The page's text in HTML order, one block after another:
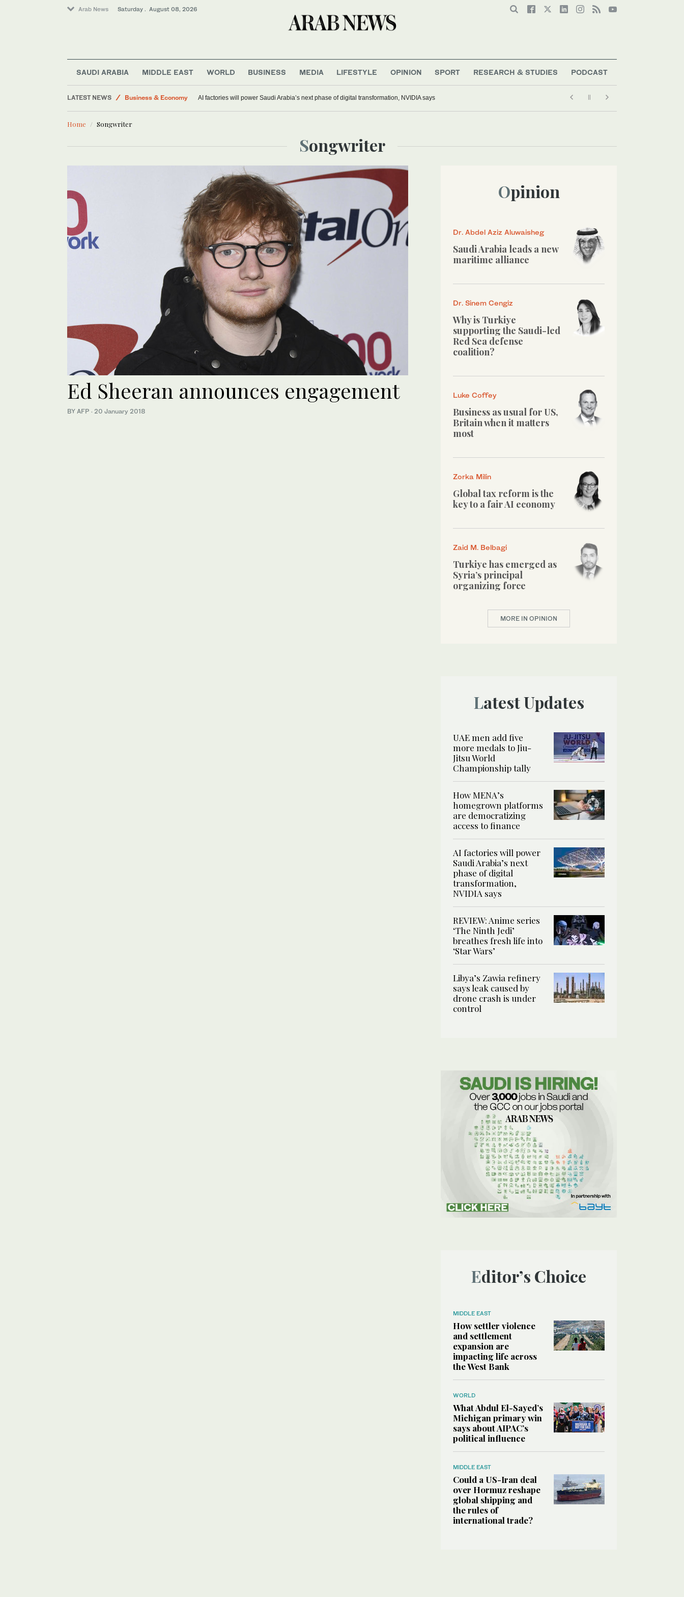
Arab News Saturday . August 08, 2026
SAUDI ARABIA MIDDLE EAST WORLD BUSINESS MEDIA LIFESTYLE OPINION SPORT RESEARCH & STUDIES PODCAST
LATEST NEWS
Business & Economy
Lifestyle
AI factories will power Saudi Arabia’s next phase of digital transformation, NVIDIA says
Home Songwriter
Songwriter
Ed Sheeran announces engagement
BY AFP · 20 January 2018
Opinion
Dr. Abdel Aziz Aluwaisheg
Saudi Arabia leads a new
maritime alliance
Dr. Sinem Cengiz
Why is Turkiye
supporting the Saudi-led
Red Sea defense
coalition?
Luke Coffey
Business as usual for US,
Britain when it matters
most
Zorka Milin
Global tax reform is the
key to a fair AI economy
Zaid M. Belbagi
Turkiye has emerged as
Syria’s principal
organizing force
MORE IN OPINION
Latest Updates
UAE men add five
more medals to Jiu-
Jitsu World
Championship tally
How MENA’s
homegrown platforms
are democratizing
access to finance
AI factories will power
Saudi Arabia’s next
phase of digital
transformation,
NVIDIA says
REVIEW: Anime series
‘The Ninth Jedi’
breathes fresh life into
‘Star Wars’
Libya’s Zawia refinery
says leak caused by
drone crash is under
control
Editor’s Choice
MIDDLE EAST
How settler violence
and settlement
expansion are
impacting life across
the West Bank
WORLD
What Abdul El-Sayed’s
Michigan primary win
says about AIPAC’s
political influence
MIDDLE EAST
Could a US-Iran deal
over Hormuz reshape
global shipping and
the rules of
international trade?